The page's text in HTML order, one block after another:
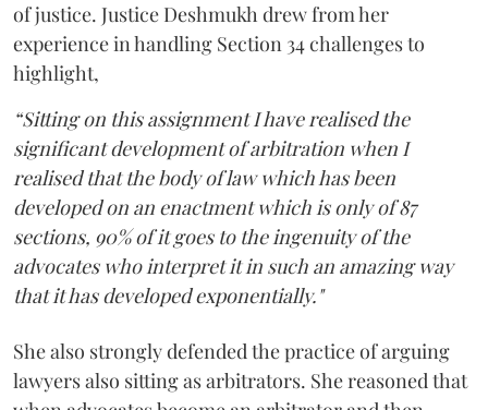
of justice. Justice Deshmukh drew from her
experience in handling Section 34 challenges to
highlight,
“Sitting on this assignment I have realised the
significant development of arbitration when I
realised that the body of law which has been
developed on an enactment which is only of 87
sections, 90% of it goes to the ingenuity of the
advocates who interpret it in such an amazing way
that it has developed exponentially."
She also strongly defended the practice of arguing
lawyers also sitting as arbitrators. She reasoned that